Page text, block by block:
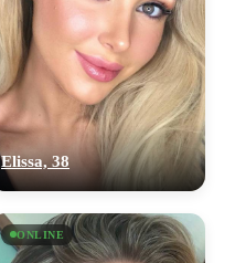
Elissa, 38
ONLINE